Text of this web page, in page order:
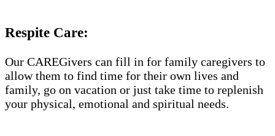
Respite Care:
Our CAREGivers can fill in for family caregivers to
allow them to find time for their own lives and
family, go on vacation or just take time to replenish
your physical, emotional and spiritual needs.